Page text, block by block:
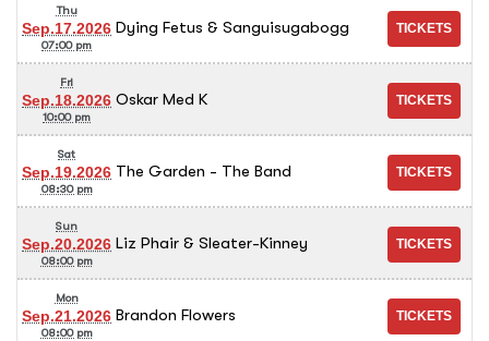
Thu
Sep.17.2026
07:00 pm
Dying Fetus & Sanguisugabogg
Fri
Sep.18.2026
10:00 pm
Oskar Med K
Sat
Sep.19.2026
08:30 pm
The Garden - The Band
Sun
Sep.20.2026
08:00 pm
Liz Phair & Sleater-Kinney
Mon
Sep.21.2026
08:00 pm
Brandon Flowers